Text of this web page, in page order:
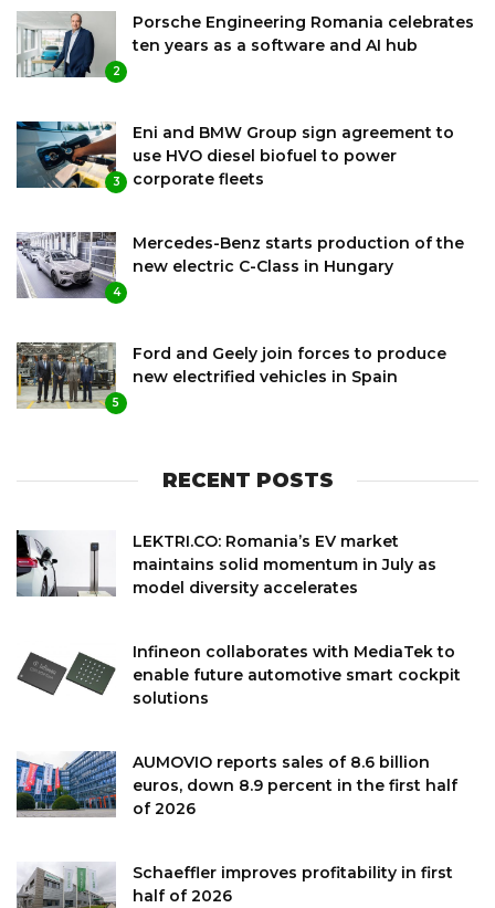
2
Porsche Engineering Romania celebrates
ten years as a software and AI hub
3
Eni and BMW Group sign agreement to
use HVO diesel biofuel to power
corporate fleets
4
Mercedes-Benz starts production of the
new electric C-Class in Hungary
5
Ford and Geely join forces to produce
new electrified vehicles in Spain
RECENT POSTS
LEKTRI.CO: Romania’s EV market
maintains solid momentum in July as
model diversity accelerates
Infineon collaborates with MediaTek to
enable future automotive smart cockpit
solutions
AUMOVIO reports sales of 8.6 billion
euros, down 8.9 percent in the first half
of 2026
Schaeffler improves profitability in first
half of 2026